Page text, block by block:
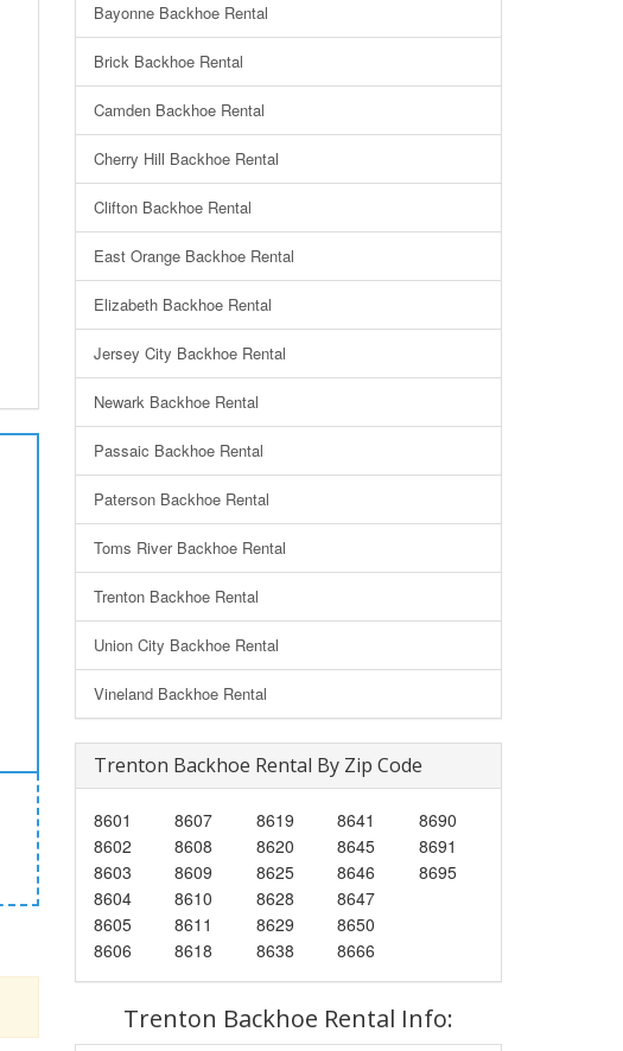
Bayonne Backhoe Rental
Brick Backhoe Rental
Camden Backhoe Rental
Cherry Hill Backhoe Rental
Clifton Backhoe Rental
East Orange Backhoe Rental
Elizabeth Backhoe Rental
Jersey City Backhoe Rental
Newark Backhoe Rental
Passaic Backhoe Rental
Paterson Backhoe Rental
Toms River Backhoe Rental
Trenton Backhoe Rental
Union City Backhoe Rental
Vineland Backhoe Rental
Trenton Backhoe Rental By Zip Code
8601
8602
8603
8604
8605
8606
8607
8608
8609
8610
8611
8618
8619
8620
8625
8628
8629
8638
8641
8645
8646
8647
8650
8666
8690
8691
8695
Trenton Backhoe Rental Info: